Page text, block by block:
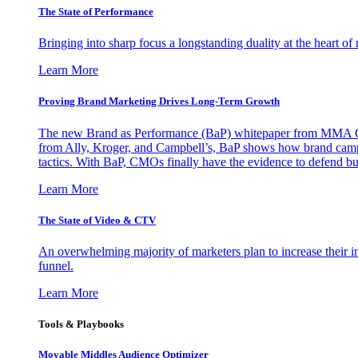
The State of Performance
Bringing into sharp focus a longstanding duality at the heart
Learn More
Proving Brand Marketing Drives Long-Term Growth
The new Brand as Performance (BaP) whitepaper from MMA
from Ally, Kroger, and Campbell’s, BaP shows how brand
tactics. With BaP, CMOs finally have the evidence to defend
Learn More
The State of Video & CTV
An overwhelming majority of marketers plan to increase their
funnel.
Learn More
Tools & Playbooks
Movable Middles Audience Optimizer